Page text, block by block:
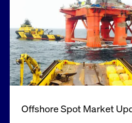
Offshore Spot Market